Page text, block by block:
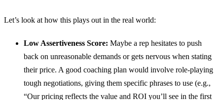
Let’s look at how this plays out in the real world:
Low Assertiveness Score: Maybe a rep hesitates to push
back on unreasonable demands or gets nervous when stating
their price. A good coaching plan would involve role-playing
tough negotiations, giving them specific phrases to use (e.g.,
“Our pricing reflects the value and ROI you’ll see in the first